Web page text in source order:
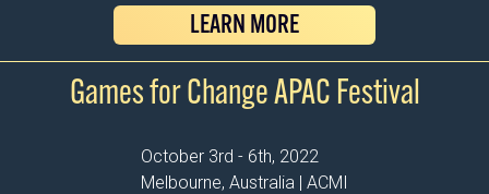
LEARN MORE
Games for Change APAC Festival
October 3rd - 6th, 2022
Melbourne, Australia | ACMI